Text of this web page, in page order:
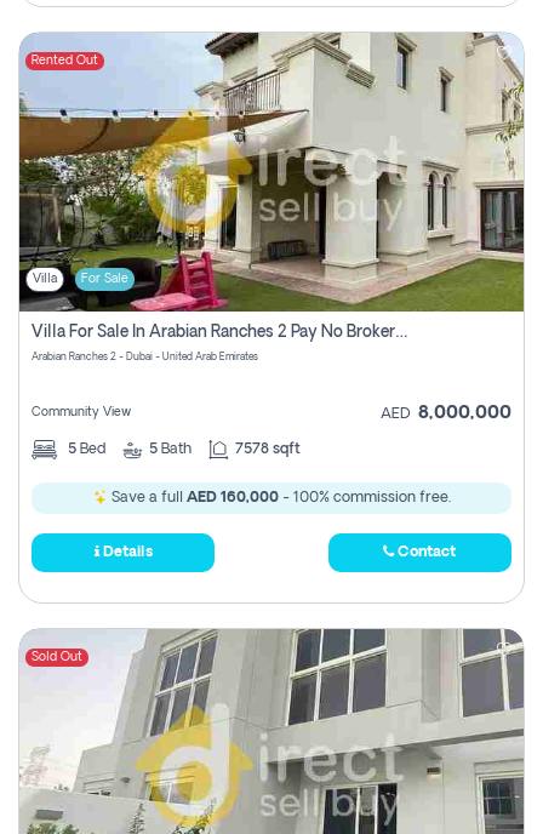
Rented Out
Villa For Sale
Villa For Sale In Arabian Ranches 2 Pay No Brokerage Fees
Arabian Ranches 2 - Dubai - United Arab Emirates
Community View AED 8,000,000
5 Bed 5 Bath 7578 sqft
Save a full AED 160,000- 100% commission free.
Details Contact
Sold Out